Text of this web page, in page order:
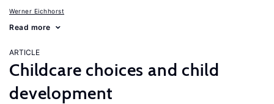
Werner Eichhorst
Read more
ARTICLE
Childcare choices and child
development